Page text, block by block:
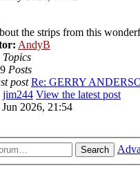
the strips from this
AndyB
Topics
Posts
post Re: GERRY
jim244 View the latest post
Jun 2026, 21:54
Search